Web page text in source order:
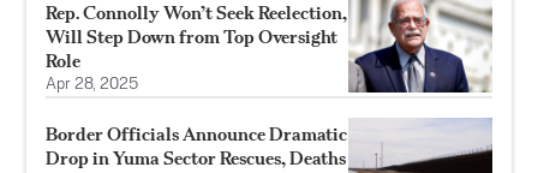
Rep. Connolly Won’t Seek Reelection,
Will Step Down from Top Oversight
Role
Apr 28, 2025
Border Officials Announce Dramatic
Drop in Yuma Sector Rescues, Deaths